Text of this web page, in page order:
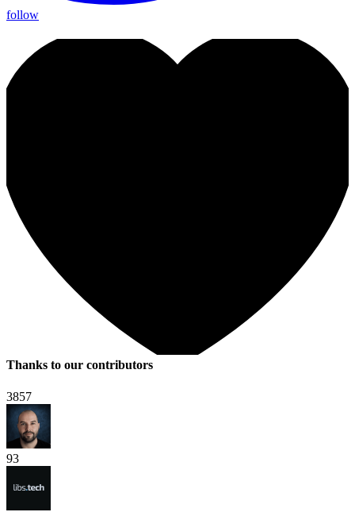
follow
Thanks to our contributors
3857
93